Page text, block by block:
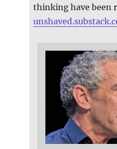
thinking have been